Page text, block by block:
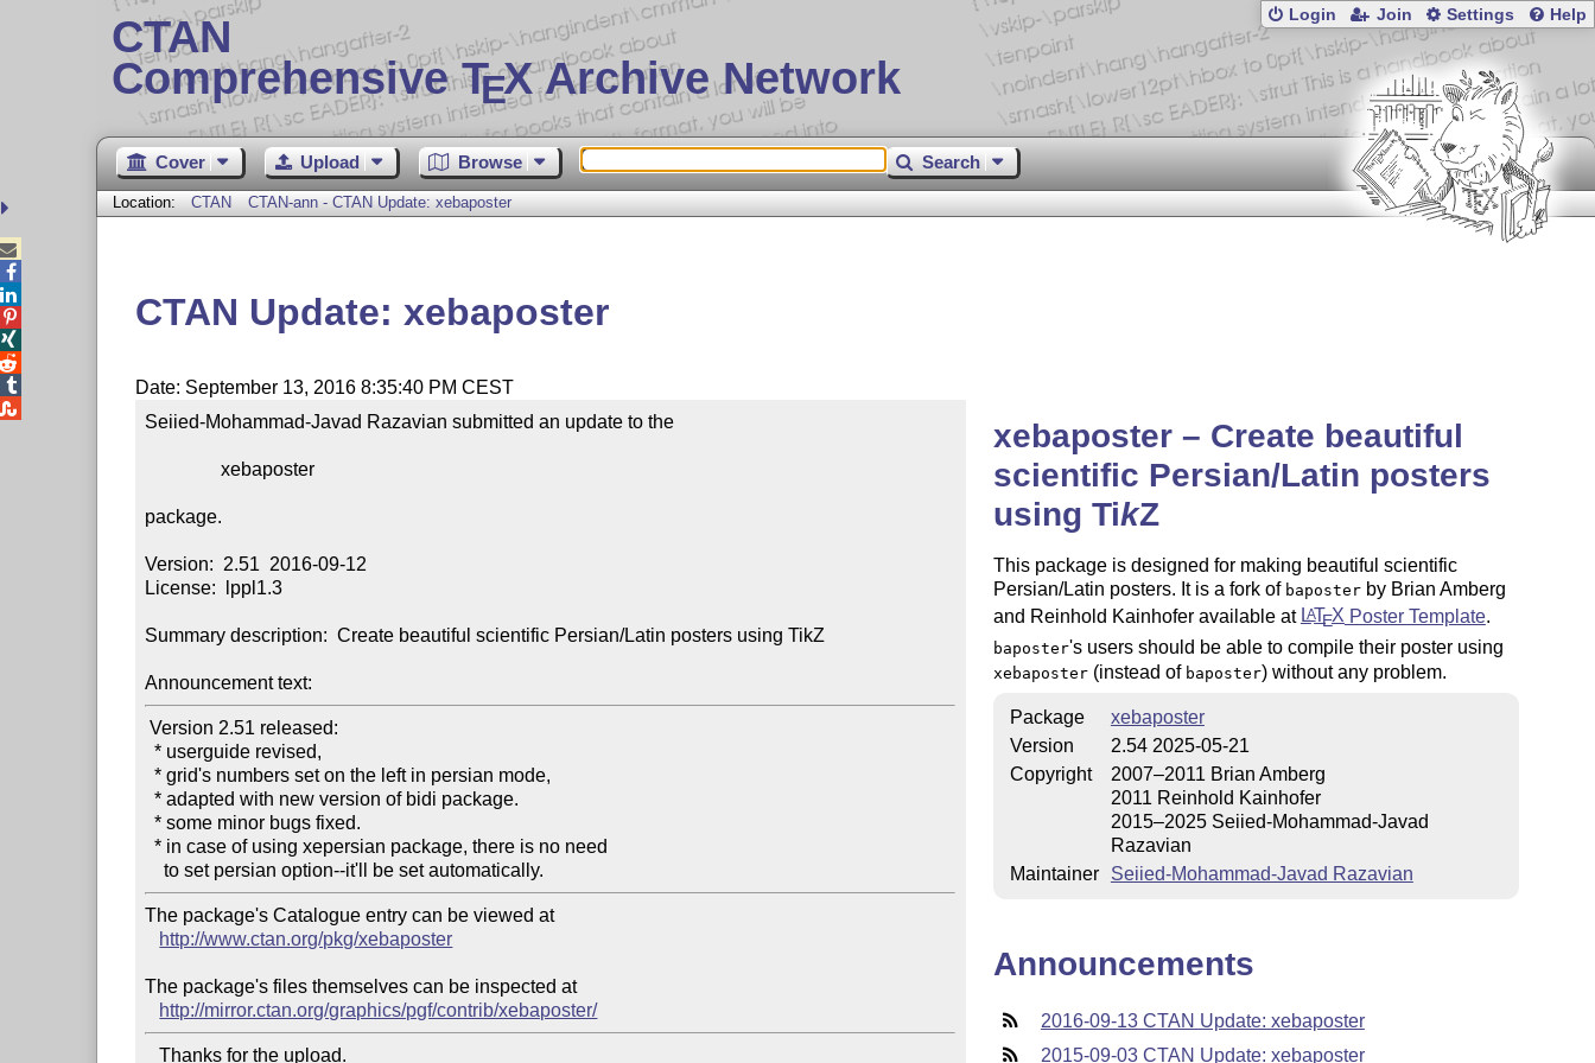
CTAN
Comprehensive TEX Archive Network
Login Join Settings Help
Cover Upload Browse Search
Location: CTAN CTAN-ann - CTAN Update: xebaposter
CTAN Update: xebaposter
Date: September 13, 2016 8:35:40 PM CEST
Seiied-Mohammad-Javad Razavian submitted an update to the
                xebaposter
package.
Version:  2.51  2016-09-12
License:  lppl1.3
Summary description:  Create beautiful scientific Persian/Latin posters using TikZ
Announcement text:
Version 2.51 released:
  * userguide revised,
  * grid's numbers set on the left in persian mode,
  * adapted with new version of bidi package.
  * some minor bugs fixed.
  * in case of using xepersian package, there is no need
The package's Catalogue entry can be viewed at
http://www.ctan.org/pkg/xebaposter
The package's files themselves can be inspected at
http://mirror.ctan.org/graphics/pgf/contrib/xebaposter/
   Thanks for the upload.
xebaposter – Create beautiful
scientific Persian/Latin posters
using TikZ
This package is designed for making beautiful scientific
Persian/Latin posters. It is a fork of baposterby Brian Amberg
and Reinhold Kainhofer available at LATEX Poster Template.
baposter's users should be able to compile their poster using
xebaposter(instead of baposter) without any problem.
Package
xebaposter
Version
2.54 2025-05-21
Copyright
2007–2011 Brian Amberg
2011 Reinhold Kainhofer
2015–2025 Seiied-Mohammad-Javad
Razavian
Maintainer
Seiied-Mohammad-Javad Razavian
Announcements
2016-09-13 CTAN Update: xebaposter
2015-09-03 CTAN Update: xebaposter




